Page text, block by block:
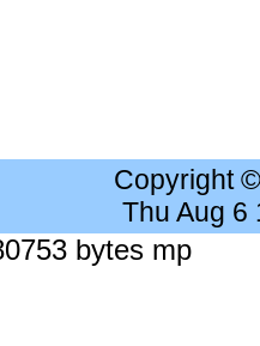
Copyright
Thu Aug 6
bytes mp